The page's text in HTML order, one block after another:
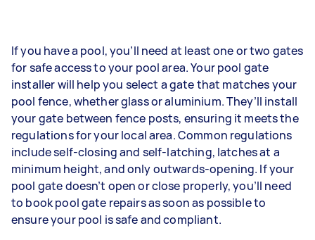
If you have a pool, you’ll need at least one or two gates
for safe access to your pool area. Your pool gate
installer will help you select a gate that matches your
pool fence, whether glass or aluminium. They’ll install
your gate between fence posts, ensuring it meets the
regulations for your local area. Common regulations
include self-closing and self-latching, latches at a
minimum height, and only outwards-opening. If your
pool gate doesn’t open or close properly, you’ll need
to book pool gate repairs as soon as possible to
ensure your pool is safe and compliant.